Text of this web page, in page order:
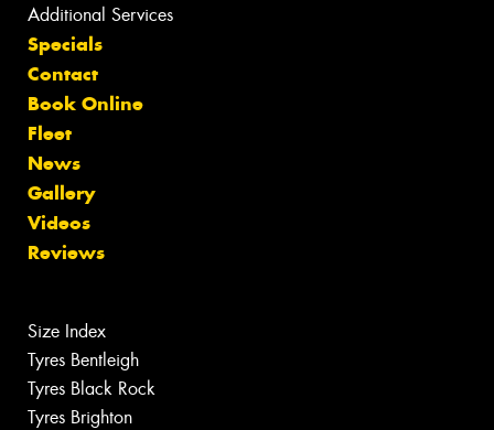
Additional Services
Specials
Contact
Book Online
Fleet
News
Gallery
Videos
Reviews
Size Index
Tyres Bentleigh
Tyres Black Rock
Tyres Brighton